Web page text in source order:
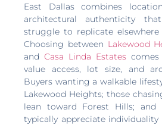
East Dallas combines
architectural authenticity
struggle to replicate
Choosing between Lakewood
and Casa Linda Estates
value access, lot size, and
Buyers wanting a walkable
Lakewood Heights; those
lean toward Forest Hills; and
typically appreciate